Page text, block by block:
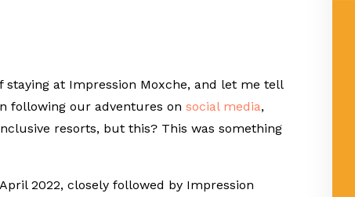
at Impression Moxche, and let me tell
following our adventures on social media,
resorts, but this? This was something
2022, closely followed by Impression